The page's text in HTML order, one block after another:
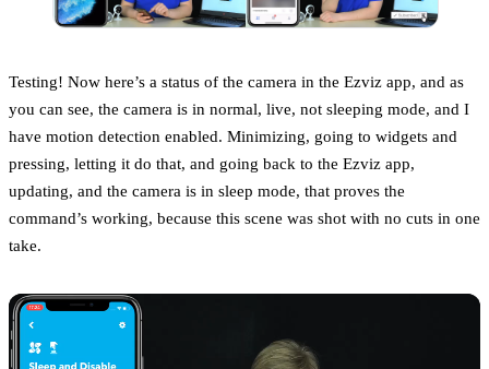
Testing! Now here’s a status of the camera in the Ezviz app, and as
you can see, the camera is in normal, live, not sleeping mode, and I
have motion detection enabled. Minimizing, going to widgets and
pressing, letting it do that, and going back to the Ezviz app,
updating, and the camera is in sleep mode, that proves the
command’s working, because this scene was shot with no cuts in one
take.